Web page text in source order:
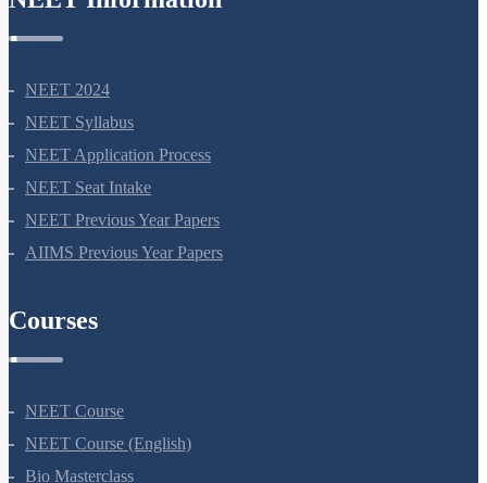
NEET 2024
NEET Syllabus
NEET Application Process
NEET Seat Intake
NEET Previous Year Papers
NEET Course
NEET Course (English)